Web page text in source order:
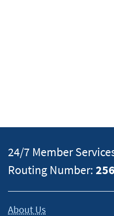
24/7 Member
Routing Number:
About Us